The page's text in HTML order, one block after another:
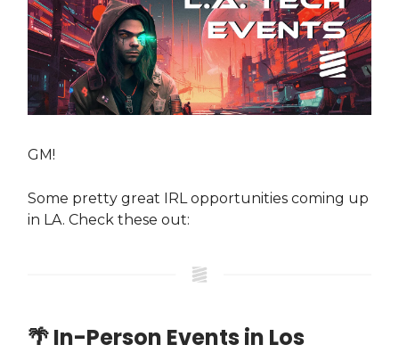
GM!
Some pretty great IRL opportunities coming up
in LA. Check these out:
🌴 In-Person Events in Los